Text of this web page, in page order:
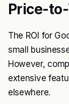
Price-
The ROI for
small
However,
extensive
elsewhere.